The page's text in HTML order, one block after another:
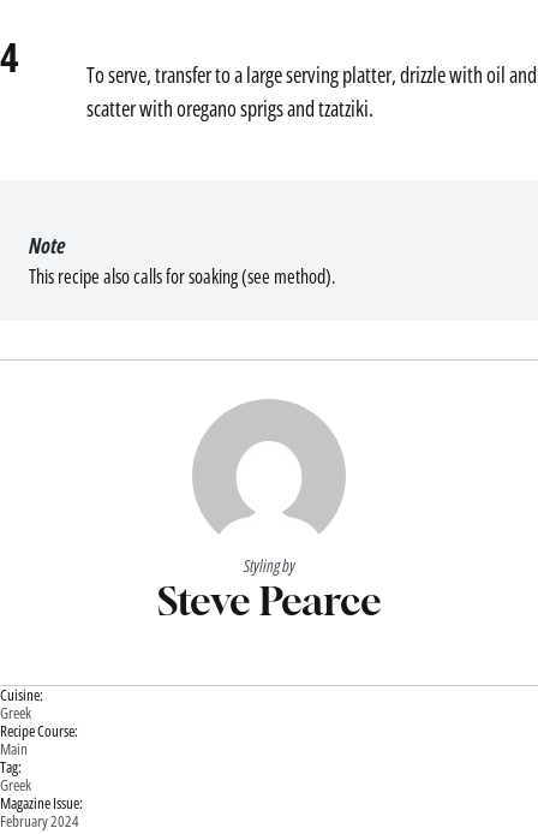
4
To serve, transfer to a large serving platter, drizzle with oil and
scatter with oregano sprigs and tzatziki.
This recipe also calls for soaking (see method).
Note
Styling by
Steve Pearce
Cuisine:
Greek
Recipe Course:
Main
Tag:
Greek
Magazine Issue:
February 2024